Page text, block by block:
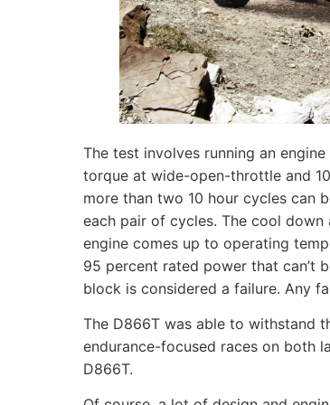
The test involves running an
torque at wide-open-throttle and
more than two 10 hour cycles can
each pair of cycles. The cool
engine comes up to operating
95 percent rated power that can’t
block is considered a failure. Any
The D866T was able to withstand
endurance-focused races on both
D866T.